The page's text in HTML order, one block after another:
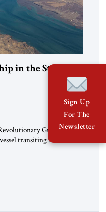
in the Strait of
Guard Corps
transiting the Strait of
cargo of high sulphur
Sign Up
For The
Newsletter